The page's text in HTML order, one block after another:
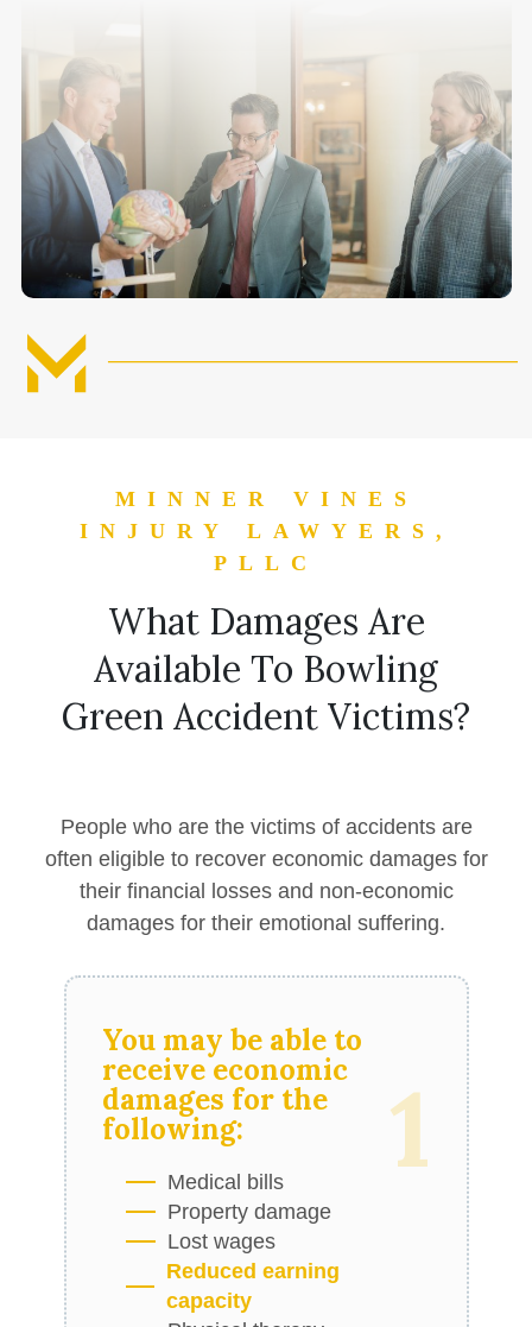
MINNER VINES
INJURY LAWYERS,
PLLC
What Damages Are
Available To Bowling
Green Accident Victims?
People who are the victims of accidents are
often eligible to recover economic damages for
their financial losses and non-economic
damages for their emotional suffering.
You may be able to
receiveeconomic
damages for the
following:
1
Medical bills
Property damage
Lost wages
Reduced earning
capacity